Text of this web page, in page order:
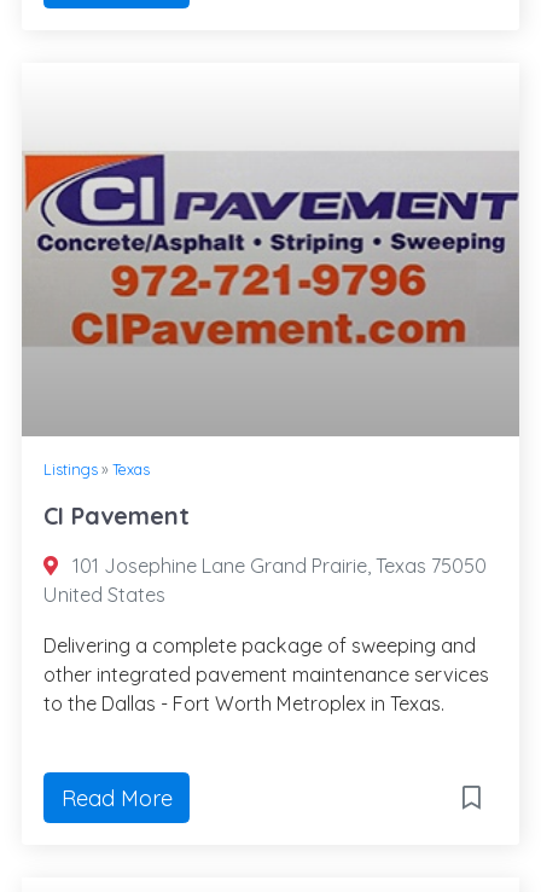
Listings» Texas
CI Pavement
101 Josephine Lane Grand Prairie, Texas 75050
United States
Delivering a complete package of sweeping and
other integrated pavement maintenance services
to the Dallas - Fort Worth Metroplex in Texas.
Read More